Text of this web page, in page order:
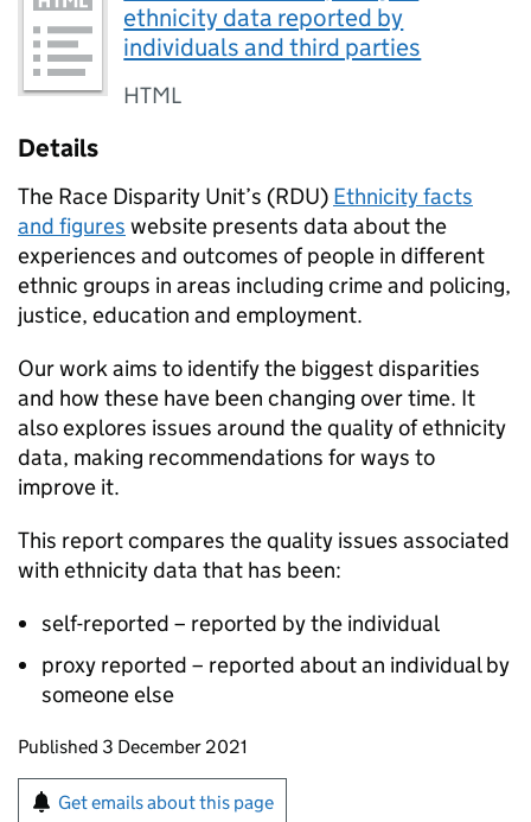
ethnicity data reported by
individuals and third parties
HTML
Details
The Race Disparity Unit’s (RDU) Ethnicity facts
and figures website presents data about the
experiences and outcomes of people in different
ethnic groups in areas including crime and policing,
justice, education and employment.
Our work aims to identify the biggest disparities
and how these have been changing over time. It
also explores issues around the quality of ethnicity
data, making recommendations for ways to
improve it.
This report compares the quality issues associated
with ethnicity data that has been:
self-reported – reported by the individual
proxy reported – reported about an individual by
someone else
Updates to this page
Published 3 December 2021
Sign up for emails or print this page
Get emails about this page